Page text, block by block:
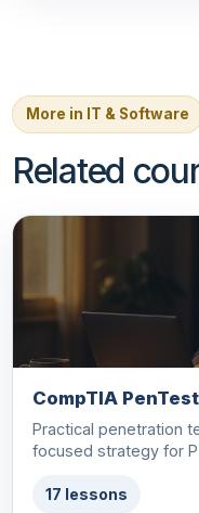
More in IT & Software
Related
CompTIA
Practical penetration
focused strategy for
17 lessons